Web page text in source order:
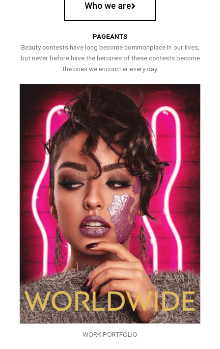
Who we are
PAGEANTS
Beauty contests have long become commonplace in our lives,
but never before have the heroines of these contests become
the ones we encounter every day.
WORK PORTFOLIO